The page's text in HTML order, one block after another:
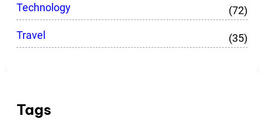
Technology
(72)
Travel
(35)
Tags